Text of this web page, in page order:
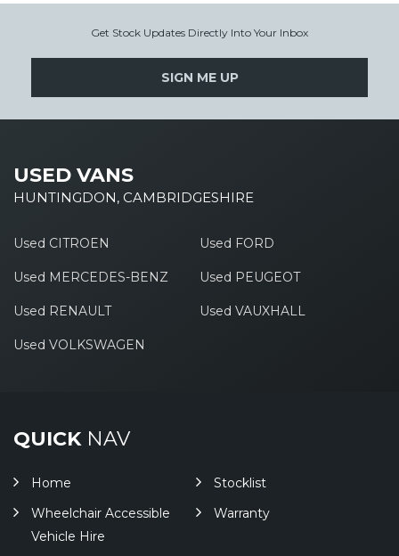
Get Stock Updates Directly Into Your Inbox
SIGN ME UP
USED VANS
HUNTINGDON, CAMBRIDGESHIRE
Used CITROEN Used FORD
Used MERCEDES-BENZ Used PEUGEOT
Used RENAULT Used VAUXHALL
Used VOLKSWAGEN
QUICKNAV
Home
Stocklist
Wheelchair Accessible
Vehicle Hire
Warranty